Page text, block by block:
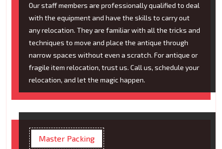
Our staff members are professionally qualified to deal
with the equipment and have the skills to carry out
any relocation. They are familiar with all the tricks and
techniques to move and place the antique through
narrow spaces without even a scratch. For antique or
fragile item relocation, trust us. Call us, schedule your
relocation, and let the magic happen.
Master Packing